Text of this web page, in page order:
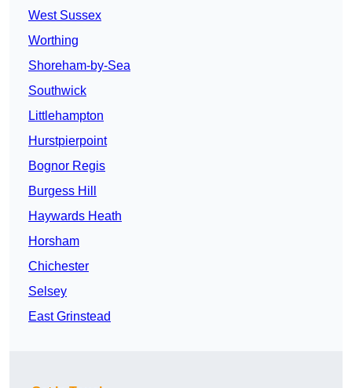
West Sussex
Worthing
Shoreham-by-Sea
Southwick
Littlehampton
Hurstpierpoint
Bognor Regis
Burgess Hill
Haywards Heath
Horsham
Chichester
Selsey
East Grinstead